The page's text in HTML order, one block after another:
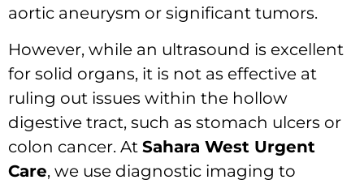
aortic aneurysm or significant tumors.
However, while an ultrasound is excellent
for solid organs, it is not as effective at
ruling out issues within the hollow
digestive tract, such as stomach ulcers or
colon cancer. At Sahara West Urgent
Care, we use diagnostic imaging to